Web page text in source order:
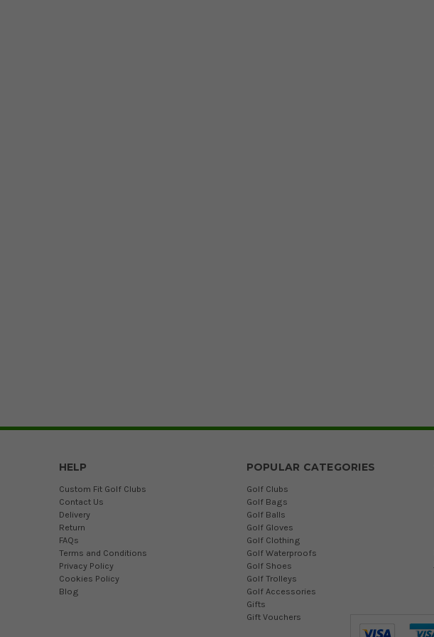
HELP
Custom Fit Golf Clubs
Contact Us
Delivery
Return
FAQs
Terms and Conditions
Privacy Policy
Cookies Policy
Blog
POPULAR CATEGORIES
Golf Clubs
Golf Bags
Golf Balls
Golf Gloves
Golf Clothing
Golf Waterproofs
Golf Shoes
Golf Trolleys
Golf Accessories
Gifts
Gift Vouchers